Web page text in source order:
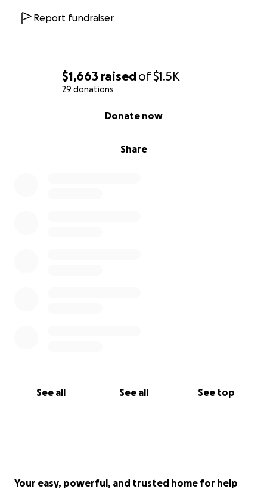
$1,663 raisedof$1.5K
29 donations
Share
Donate now
See all See all See top
Report fundraiser
Your easy, powerful, and trusted home for help